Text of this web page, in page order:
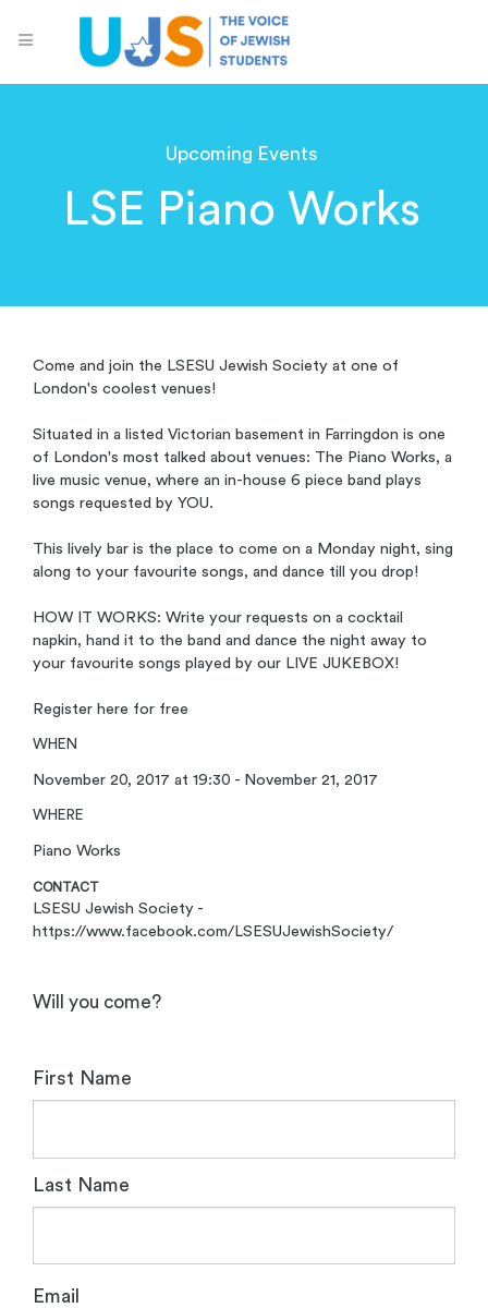
Upcoming Events
LSE Piano Works
Come and join the LSESU Jewish Society at one of
London's coolest venues!
Situated in a listed Victorian basement in Farringdon is one
of London's most talked about venues: The Piano Works, a
live music venue, where an in-house 6 piece band plays
songs requested by YOU.
This lively bar is the place to come on a Monday night, sing
along to your favourite songs, and dance till you drop!
HOW IT WORKS: Write your requests on a cocktail
napkin, hand it to the band and dance the night away to
your favourite songs played by our LIVE JUKEBOX!
Register here for free
WHEN
November 20, 2017 at 19:30 - November 21, 2017
WHERE
Piano Works
CONTACT
LSESU Jewish Society -
https://www.facebook.com/LSESUJewishSociety/
Will you come?
First Name
Last Name
Email